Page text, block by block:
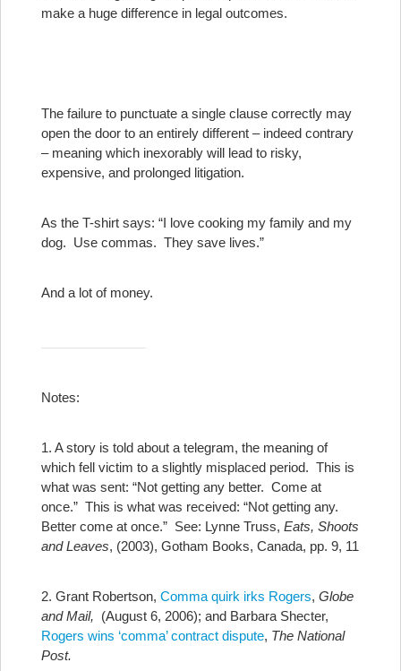
make a huge difference in legal outcomes.
The failure to punctuate a single clause correctly may
open the door to an entirely different – indeed contrary
– meaning which inexorably will lead to risky,
expensive, and prolonged litigation.
As the T-shirt says: “I love cooking my family and my
dog. Use commas. They save lives.”
And a lot of money.
Notes:
1. A story is told about a telegram, the meaning of
which fell victim to a slightly misplaced period. This is
what was sent: “Not getting any better. Come at
once.” This is what was received: “Not getting any.
Better come at once.” See: Lynne Truss, Eats, Shoots
and Leaves, (2003), Gotham Books, Canada, pp. 9, 11
2. Grant Robertson, Comma quirk irks Rogers, Globe
and Mail, (August 6, 2006); and Barbara Shecter,
Rogers wins ‘comma’ contract dispute, The National
Post.